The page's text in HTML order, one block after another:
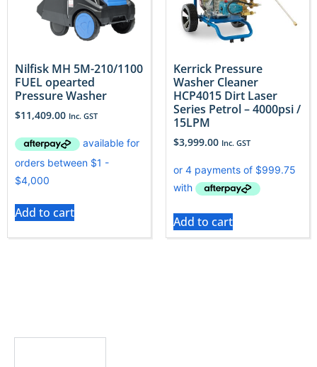
Nilfisk MH 5M-210/1100
FUEL opearted
Pressure Washer
$11,409.00 Inc. GST
Add to cart
Kerrick Pressure
Washer Cleaner
HCP4015 Dirt Laser
Series Petrol – 4000psi /
15LPM
$3,999.00 Inc. GST
Add to cart